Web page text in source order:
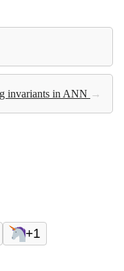
invariants in ANN →
+1